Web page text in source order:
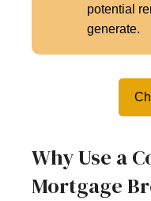
potential
generate.
Why Use a
Mortgage